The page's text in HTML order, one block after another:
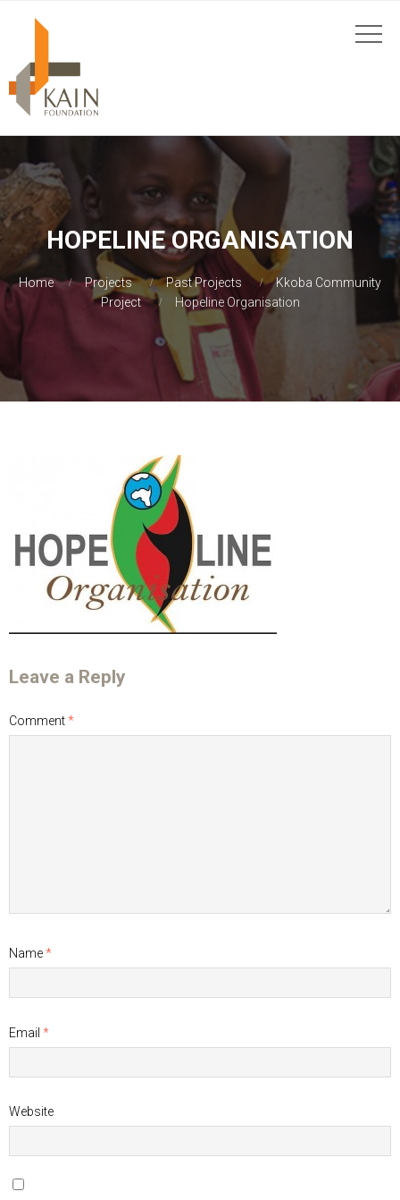
HOPELINE ORGANISATION
Home Projects Past Projects
Kkoba Community
Project
Hopeline Organisation
Leave a Reply
Comment*
Name*
Email *
Website